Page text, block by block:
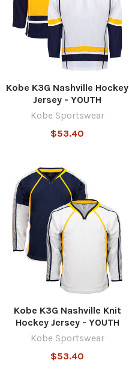
Kobe K3G Nashville Hockey
Jersey - YOUTH
Kobe Sportswear
$53.40
Kobe K3G Nashville Knit
Hockey Jersey - YOUTH
Kobe Sportswear
$53.40